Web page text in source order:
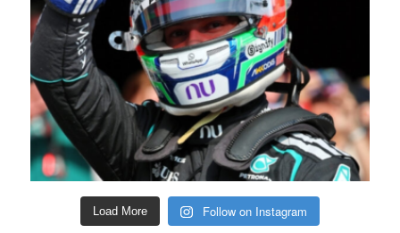
Load More Follow on Instagram